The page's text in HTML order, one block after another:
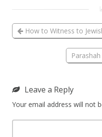
How to Witness to
Leave a Reply
Your email address will not